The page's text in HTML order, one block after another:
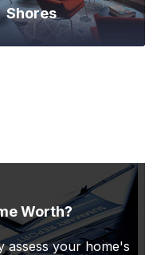
Shores
Worth?
assess your home's